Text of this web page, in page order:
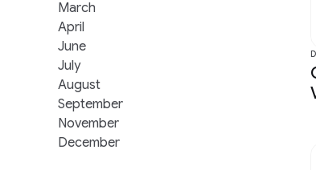
Data Mining & Modeling
Distributed Systems & Parallel
Computing
Earth AI
Economics & Electronic Commerce
Education Innovation
March
April
June
July
August
September
November
December